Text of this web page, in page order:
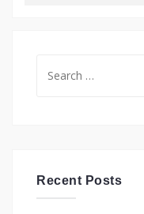
for:
Recent Posts